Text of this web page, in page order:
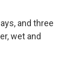
and three
wet and